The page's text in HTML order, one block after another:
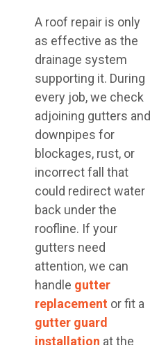
A roof repair is only
as effective as the
drainage system
supporting it. During
every job, we check
adjoining gutters and
downpipes for
blockages, rust, or
incorrect fall that
could redirect water
back under the
roofline. If your
gutters need
attention, we can
handle gutter
replacement or fit a
gutter guard
installation at the